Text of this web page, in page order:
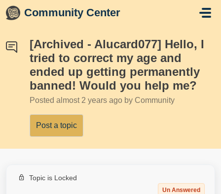
Skip to main content
Community Center
[Archived - Alucard077] Hello, I
tried to correct my age and
ended up getting permanently
banned! Would you help me?
Posted almost 2 years ago by Community
Post a topic
Topic is Locked
Un Answered